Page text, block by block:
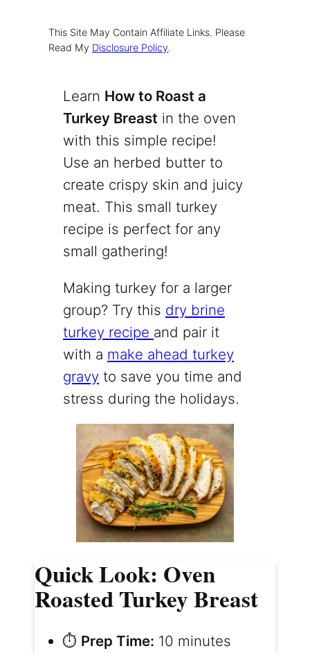
This Site May Contain Affiliate Links. Please
Read My Disclosure Policy.
Learn How to Roast a
Turkey Breast in the oven
with this simple recipe!
Use an herbed butter to
create crispy skin and juicy
meat. This small turkey
recipe is perfect for any
small gathering!
Making turkey for a larger
group? Try this dry brine
turkey recipe and pair it
with a make ahead turkey
gravy to save you time and
stress during the holidays.
Quick Look: Oven
Roasted Turkey Breast
⏱️ Prep Time: 10 minutes